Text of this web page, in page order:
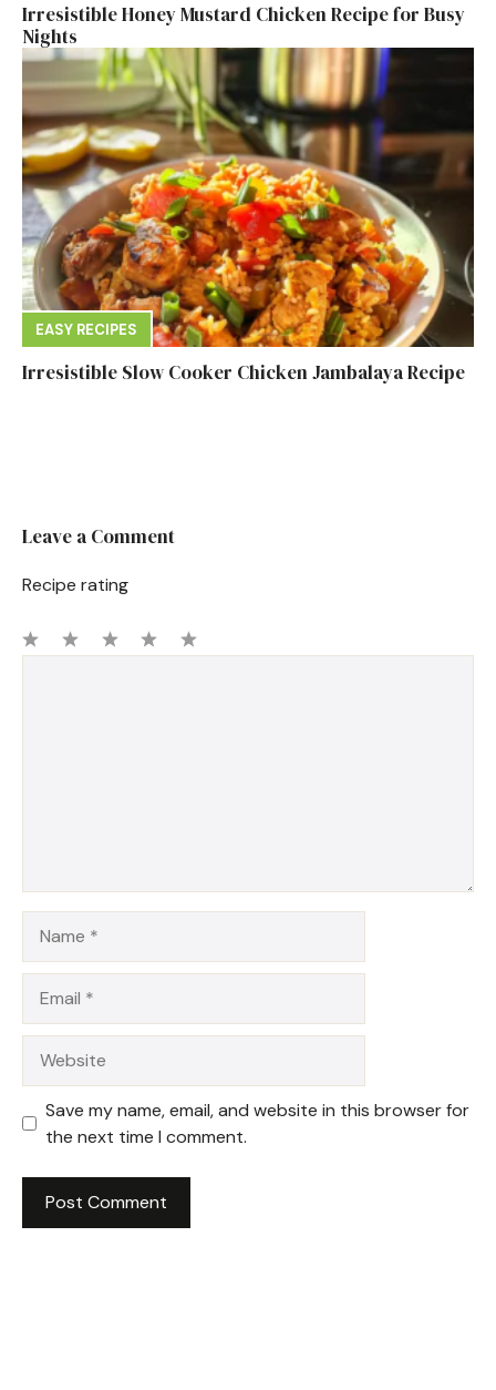
Irresistible Honey Mustard Chicken Recipe for Busy
Nights
EASY RECIPES
Irresistible Slow Cooker Chicken Jambalaya Recipe
Leave a Comment
Recipe rating
Save my name, email, and website in this browser for
the next time I comment.